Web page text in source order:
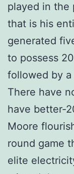
played in the
that is his
generated
to possess
followed by a
There have
have better-
Moore
round game
elite